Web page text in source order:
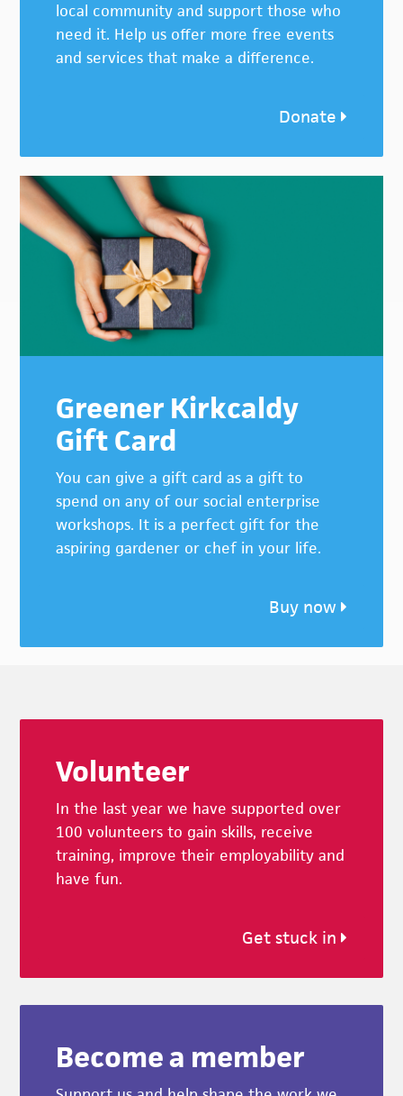
local community and support those who
need it. Help us offer more free events
and services that make a difference.
Donate
Greener Kirkcaldy
Gift Card
You can give a gift card as a gift to
spend on any of our social enterprise
workshops. It is a perfect gift for the
aspiring gardener or chef in your life.
Buy now
Volunteer
In the last year we have supported over
100 volunteers to gain skills, receive
training, improve their employability and
have fun.
Get stuck in
Become a member